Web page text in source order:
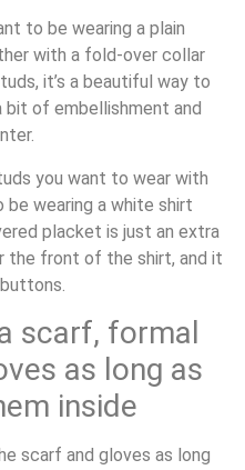
to be wearing a plain
with a fold-over collar
it’s a beautiful way to
of embellishment and
you want to wear with
wearing a white shirt
placket is just an extra
the front of the shirt, and it
scarf, formal
as long as
inside
scarf and gloves as long